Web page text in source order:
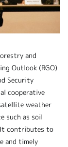
and
Outlook (RGO)
Security
cooperative
weather
such as soil
contributes to
and timely